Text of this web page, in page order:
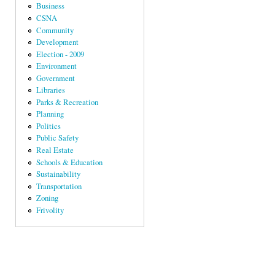
Business
CSNA
Community
Development
Election - 2009
Environment
Government
Libraries
Parks & Recreation
Planning
Politics
Public Safety
Real Estate
Schools & Education
Sustainability
Transportation
Zoning
Frivolity